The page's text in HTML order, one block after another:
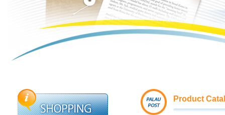
Product